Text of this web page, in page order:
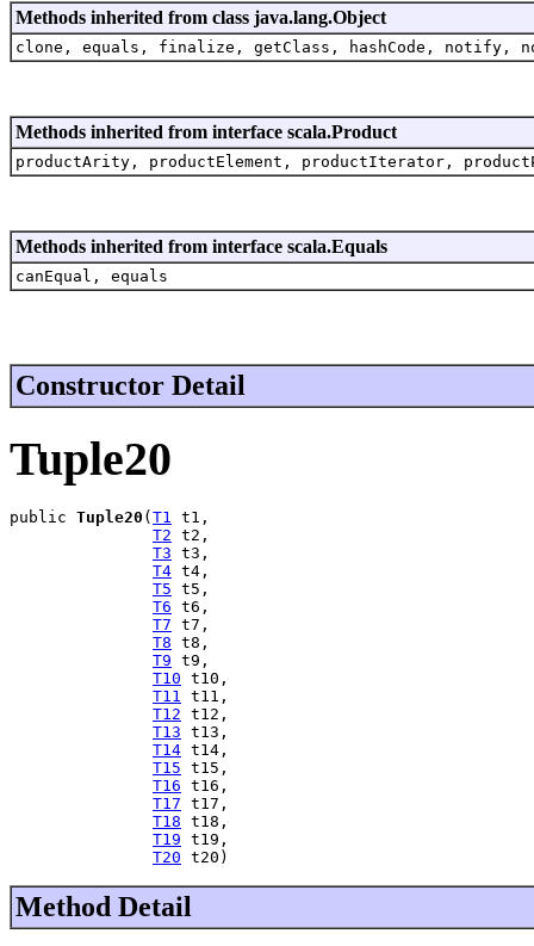
Methods inherited from class java.lang.Object
clone, equals, finalize, getClass, hashCode,
Methods inherited from interface scala.Product
productArity, productElement, productIterator,
Methods inherited from interface scala.Equals
canEqual, equals
Constructor Detail
Tuple20
public Tuple20 ( T1 t1,
T2 t2,
T3 t3,
T4 t4,
T5 t5,
T6 t6,
T7 t7,
T8 t8,
T9 t9,
T10 t10,
T11 t11,
T12 t12,
T13 t13,
T14 t14,
T15 t15,
T16 t16,
T17 t17,
T18 t18,
T19 t19,
T20 t20)
Method Detail